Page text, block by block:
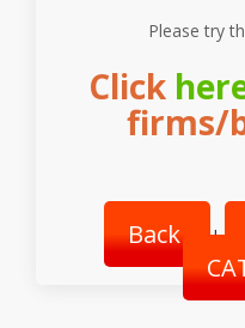
Please try
Click
firms/
Back |